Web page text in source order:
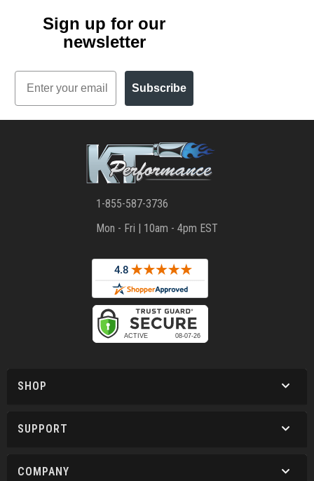
Sign up for our
newsletter
Email
Subscribe
1-855-587-3736
Mon - Fri | 10am - 4pm EST
SHOP
SUPPORT
COMPANY